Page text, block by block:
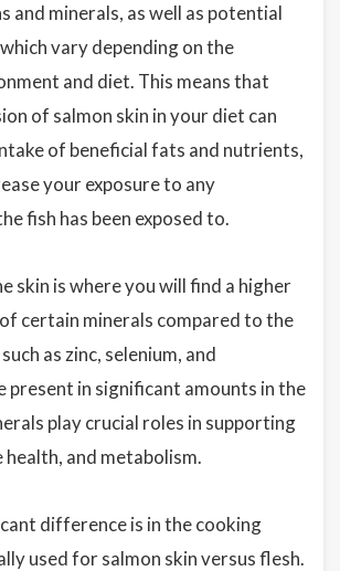
and minerals, as well as potential
vary depending on the
and diet. This means that
of salmon skin in your diet can
of beneficial fats and nutrients,
your exposure to any
fish has been exposed to.
skin is where you will find a higher
certain minerals compared to the
as zinc, selenium, and
present in significant amounts in the
play crucial roles in supporting
health, and metabolism.
difference is in the cooking
used for salmon skin versus flesh.